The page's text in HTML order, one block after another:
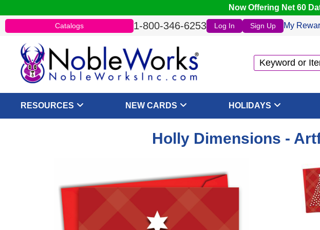
Now Offering Net 60
Catalogs 1-800-346-6253 Log In Sign Up My
RESOURCES NEW CARDS HOLIDAYS
Holly Dimensions -